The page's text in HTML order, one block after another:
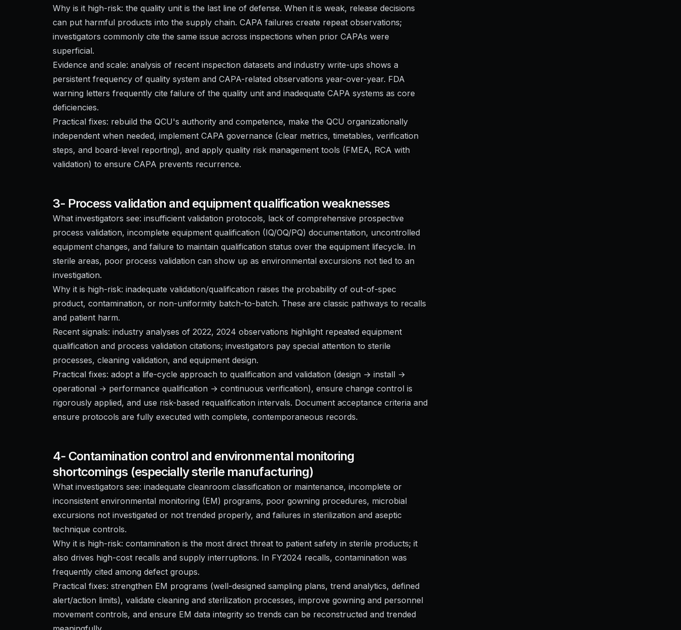
Why is it high-risk: the quality unit is the last line of defense. When it is weak, release decisions
can put harmful products into the supply chain. CAPA failures create repeat observations;
investigators commonly cite the same issue across inspections when prior CAPAs were
superficial.
Evidence and scale: analysis of recent inspection datasets and industry write-ups shows a
persistent frequency of quality system and CAPA-related observations year-over-year. FDA
warning letters frequently cite failure of the quality unit and inadequate CAPA systems as core
deficiencies.
Practical fixes: rebuild the QCU's authority and competence, make the QCU organizationally
independent when needed, implement CAPA governance (clear metrics, timetables, verification
steps, and board-level reporting), and apply quality risk management tools (FMEA, RCA with
validation) to ensure CAPA prevents recurrence.
3- Process validation and equipment qualification weaknesses
What investigators see: insufficient validation protocols, lack of comprehensive prospective
process validation, incomplete equipment qualification (IQ/OQ/PQ) documentation, uncontrolled
equipment changes, and failure to maintain qualification status over the equipment lifecycle. In
sterile areas, poor process validation can show up as environmental excursions not tied to an
investigation.
Why it is high-risk: inadequate validation/qualification raises the probability of out-of-spec
product, contamination, or non-uniformity batch-to-batch. These are classic pathways to recalls
and patient harm.
Recent signals: industry analyses of 2022, 2024 observations highlight repeated equipment
qualification and process validation citations; investigators pay special attention to sterile
processes, cleaning validation, and equipment design.
Practical fixes: adopt a life-cycle approach to qualification and validation (design → install →
operational → performance qualification → continuous verification), ensure change control is
rigorously applied, and use risk-based requalification intervals. Document acceptance criteria and
ensure protocols are fully executed with complete, contemporaneous records.
4- Contamination control and environmental monitoring
shortcomings (especially sterile manufacturing)
What investigators see: inadequate cleanroom classification or maintenance, incomplete or
inconsistent environmental monitoring (EM) programs, poor gowning procedures, microbial
excursions not investigated or not trended properly, and failures in sterilization and aseptic
technique controls.
Why it is high-risk: contamination is the most direct threat to patient safety in sterile products; it
also drives high-cost recalls and supply interruptions. In FY2024 recalls, contamination was
frequently cited among defect groups.
Practical fixes: strengthen EM programs (well-designed sampling plans, trend analytics, defined
alert/action limits), validate cleaning and sterilization processes, improve gowning and personnel
movement controls, and ensure EM data integrity so trends can be reconstructed and trended